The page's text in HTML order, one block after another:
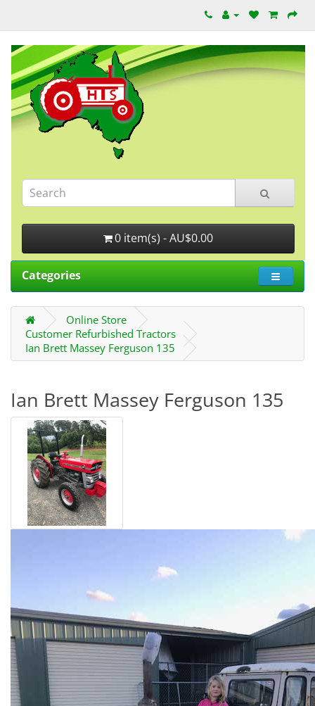
0 item(s) - AU$0.00
Categories
Online Store
Customer Refurbished Tractors
Ian Brett Massey Ferguson 135
Ian Brett Massey Ferguson 135